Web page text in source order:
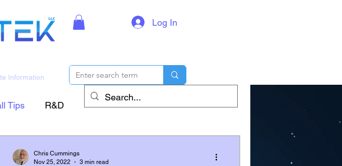
Log In
Information
Tips R&D
Chris Cummings
Nov 25, 2022
3 min read